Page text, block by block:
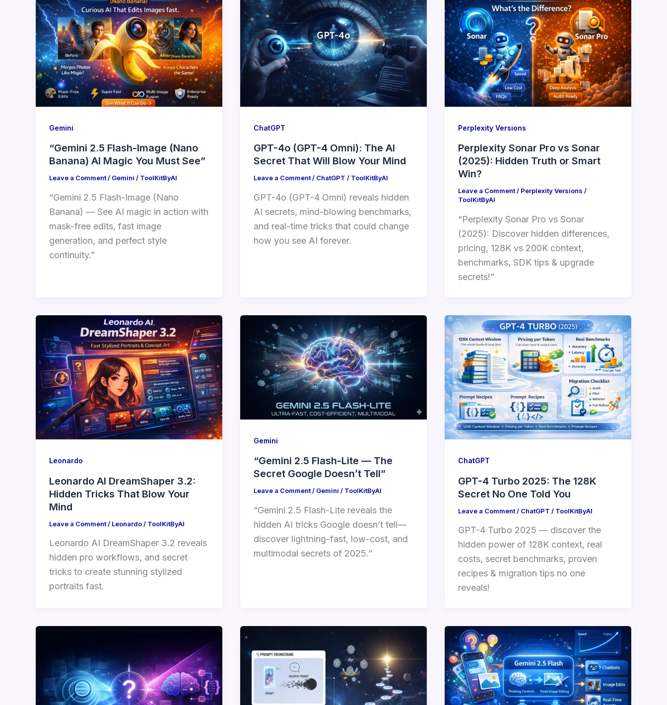
Gemini
“Gemini 2.5 Flash-Image (Nano
Banana) AI Magic You Must See”
Leave a Comment/ Gemini / ToolKitByAI
“Gemini 2.5 Flash-Image (Nano
Banana) — See AI magic in action with
mask-free edits, fast image
generation, and perfect style
continuity.”
ChatGPT
GPT-4o (GPT-4 Omni): The AI
Secret That Will Blow Your Mind
Leave a Comment/ ChatGPT / ToolKitByAI
GPT-4o (GPT-4 Omni) reveals hidden
AI secrets, mind-blowing benchmarks,
and real-time tricks that could change
how you see AI forever.
Perplexity Versions
Perplexity Sonar Pro vs Sonar
(2025): Hidden Truth or Smart
Win?
Leave a Comment/ Perplexity Versions /
ToolKitByAI
“Perplexity Sonar Pro vs Sonar
(2025): Discover hidden differences,
pricing, 128K vs 200K context,
benchmarks, SDK tips & upgrade
secrets!”
Leonardo
Leonardo AI DreamShaper 3.2:
Hidden Tricks That Blow Your
Mind
Leave a Comment/ Leonardo/ ToolKitByAI
Leonardo AI DreamShaper 3.2 reveals
hidden pro workflows, and secret
tricks to create stunning stylized
portraits fast.
Gemini
“Gemini 2.5 Flash-Lite — The
Secret Google Doesn’t Tell”
Leave a Comment/ Gemini / ToolKitByAI
“Gemini 2.5 Flash-Lite reveals the
hidden AI tricks Google doesn’t tell—
discover lightning-fast, low-cost, and
multimodal secrets of 2025.”
ChatGPT
GPT-4 Turbo 2025: The 128K
Secret No One Told You
Leave a Comment/ ChatGPT / ToolKitByAI
GPT-4 Turbo 2025 — discover the
hidden power of 128K context, real
costs, secret benchmarks, proven
recipes & migration tips no one
reveals!